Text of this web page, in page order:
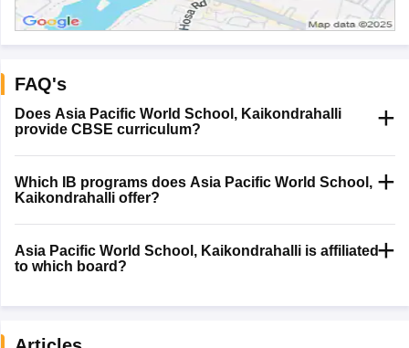
FAQ's
Does Asia Pacific World School, Kaikondrahalli
provide CBSE curriculum?
Which IB programs does Asia Pacific World School,
Kaikondrahalli offer?
Asia Pacific World School, Kaikondrahalli is affiliated
to which board?